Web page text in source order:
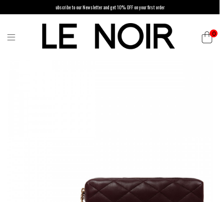
ubscribe to our Newsletter and get 10% OFF on your first order
0